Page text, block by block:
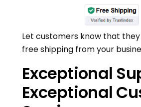
Let customers know that
free shipping from your
Exceptional
Exceptional